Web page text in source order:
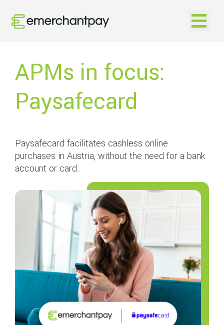
Open
APMs in focus:
Paysafecard
Paysafecard facilitates cashless online
purchases in Austria, without the need for a bank
account or card.